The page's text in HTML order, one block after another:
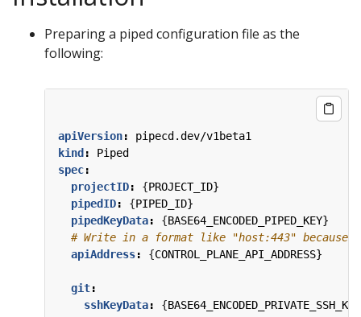
Preparing a piped configuration file as the
following:
apiVersion:
pipecd.dev/v1beta1
kind :
Piped
spec:
projectID: {PROJECT_ID}
pipedID: {PIPED_ID}
pipedKeyData: {BASE64_ENCODED_PIPED_KEY}
# Write in a format like "host:443" because
apiAddress: {CONTROL_PLANE_API_ADDRESS}
git:
sshKeyData: {